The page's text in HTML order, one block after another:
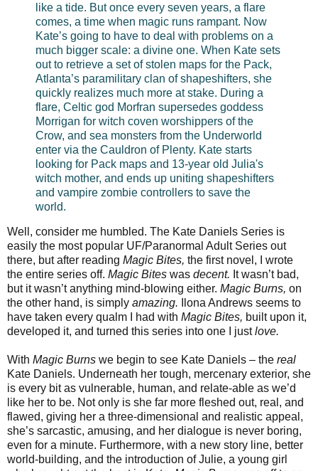
like a tide. But once every seven years, a flare
comes, a time when magic runs rampant. Now
Kate’s going to have to deal with problems on a
much bigger scale: a divine one. When Kate sets
out to retrieve a set of stolen maps for the Pack,
Atlanta’s paramilitary clan of shapeshifters, she
quickly realizes much more at stake. During a
flare, Celtic god Morfran supersedes goddess
Morrigan for witch coven worshippers of the
Crow, and sea monsters from the Underworld
enter via the Cauldron of Plenty. Kate starts
looking for Pack maps and 13-year old Julia's
witch mother, and ends up uniting shapeshifters
and vampire zombie controllers to save the
world.
Well, consider me humbled. The Kate Daniels Series is
easily the most popular UF/Paranormal Adult Series out
there, but after reading Magic Bites, the first novel, I wrote
the entire series off. Magic Bites was decent. It wasn’t bad,
but it wasn’t anything mind-blowing either. Magic Burns, on
the other hand, is simply amazing. Ilona Andrews seems to
have taken every qualm I had with Magic Bites, built upon it,
developed it, and turned this series into one I justlove.
With Magic Burns we begin to see Kate Daniels – the real
Kate Daniels. Underneath her tough, mercenary exterior, she
is every bit as vulnerable, human, and relate-able as we’d
like her to be. Not only is she far more fleshed out, real, and
flawed, giving her a three-dimensional and realistic appeal,
she’s sarcastic, amusing, and her dialogue is never boring,
even for a minute. Furthermore, with a new story line, better
world-building, and the introduction of Julie, a young girl